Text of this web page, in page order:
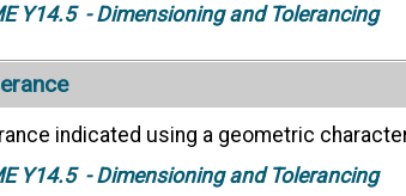
Y14.5- Dimensioning and Tolerancing
indicated using a geometric
Y14.5- Dimensioning and Tolerancing